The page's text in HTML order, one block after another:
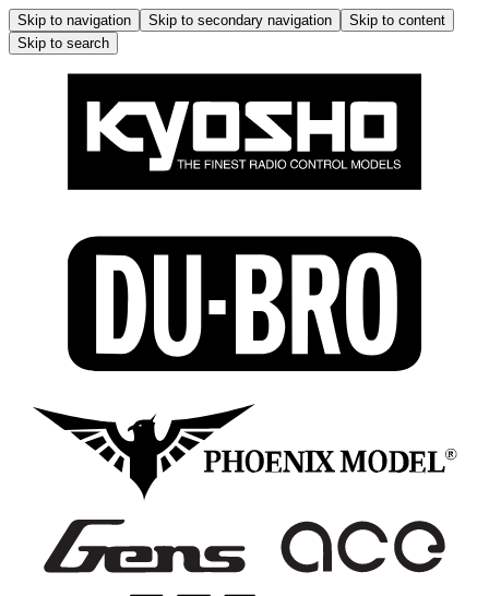
Skip to navigation Skip to secondary navigation
Skip to content
Skip to search